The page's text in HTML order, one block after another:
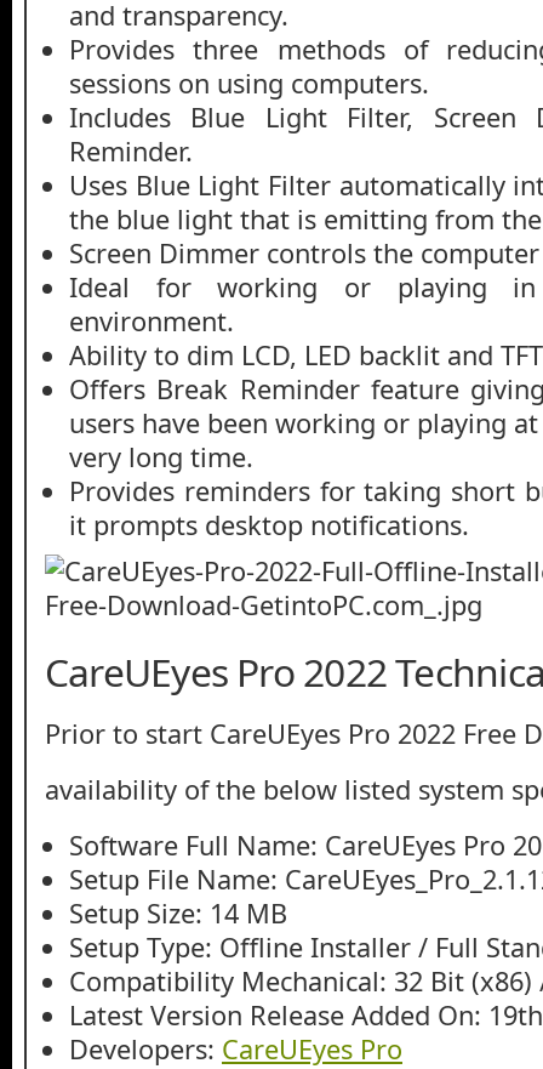
and transparency.
Provides three methods of
sessions on using computers.
Includes Blue Light Filter, Screen
Reminder.
Uses Blue Light Filter automatically
the blue light that is emitting from
Screen Dimmer controls the computer
Ideal for working or playing
environment.
Ability to dim LCD, LED backlit and
Offers Break Reminder feature
users have been working or playing
very long time.
Provides reminders for taking short
it prompts desktop notifications.
CareUEyes Pro 2022
Prior to start CareUEyes Pro 2022 Free
availability of the below listed system
Software Full Name: CareUEyes Pro
Setup File Name:
Setup Size: 14 MB
Setup Type: Offline Installer / Full
Compatibility Mechanical: 32 Bit (x86)
Latest Version Release Added On:
Developers: CareUEyes Pro